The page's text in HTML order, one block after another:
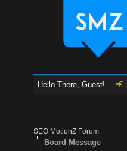
Hello There, Guest!
SEO MotionZ Forum
Board Message